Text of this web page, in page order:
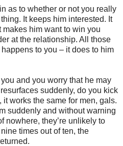
as to whether or not you really
It keeps him interested. It
him want to win you
at the relationship. All those
to you – it does to him
and you worry that he may
suddenly, do you kick
works the same for men, gals.
suddenly and without warning
nowhere, they’re unlikely to
times out of ten, the